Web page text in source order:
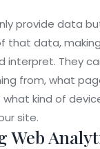
provide data
that data,
interpret. They
from, what
kind of
site.